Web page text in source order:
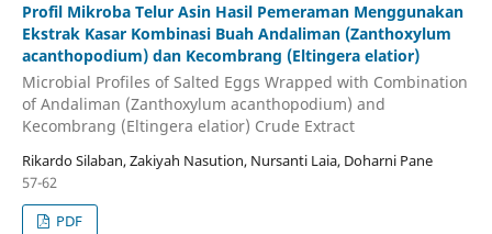
Profil Mikroba Telur Asin Hasil Pemeraman Menggunakan
Ekstrak Kasar Kombinasi Buah Andaliman (Zanthoxylum
acanthopodium) dan Kecombrang (Eltingera elatior)
Microbial Profiles of Salted Eggs Wrapped with Combination
of Andaliman (Zanthoxylum acanthopodium) and
Kecombrang (Eltingera elatior) Crude Extract
Rikardo Silaban, Zakiyah Nasution, Nursanti Laia, Doharni Pane
57-62
PDF